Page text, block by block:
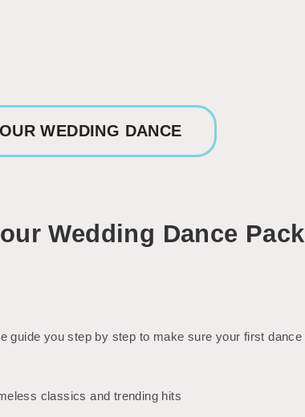
WEDDING DANCE
Wedding Dance
guide you step by step to make sure your first
classics and trending hits